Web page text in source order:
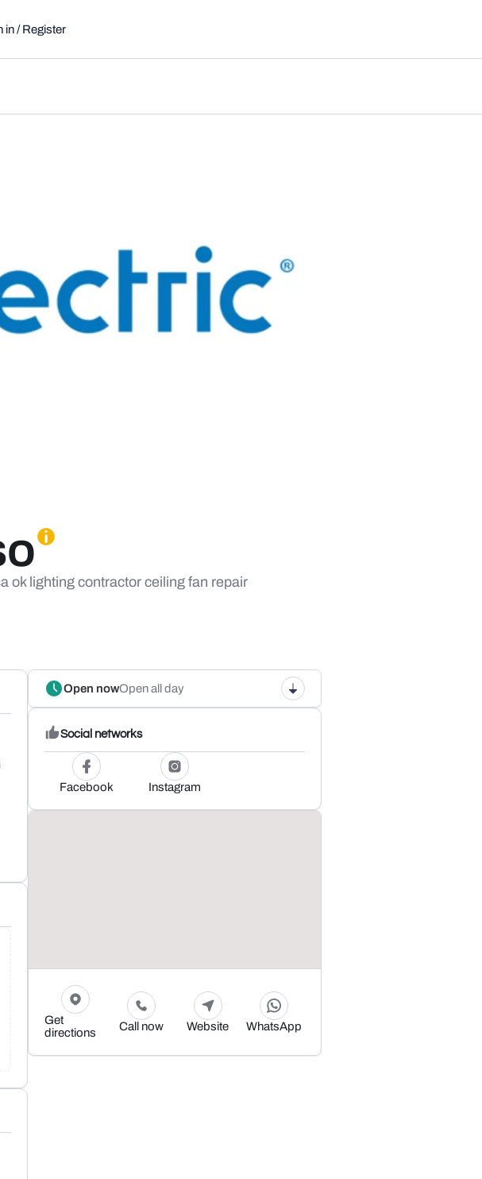
in / Register
ok lighting contractor ceiling fan repair
Open nowOpen all day
Social networks
Facebook Instagram
Get
directions
Call now Website WhatsApp